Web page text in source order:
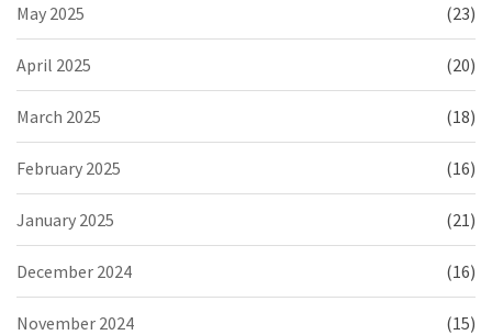
May 2025 (23)
April 2025 (20)
March 2025 (18)
February 2025 (16)
January 2025 (21)
December 2024 (16)
November 2024 (15)